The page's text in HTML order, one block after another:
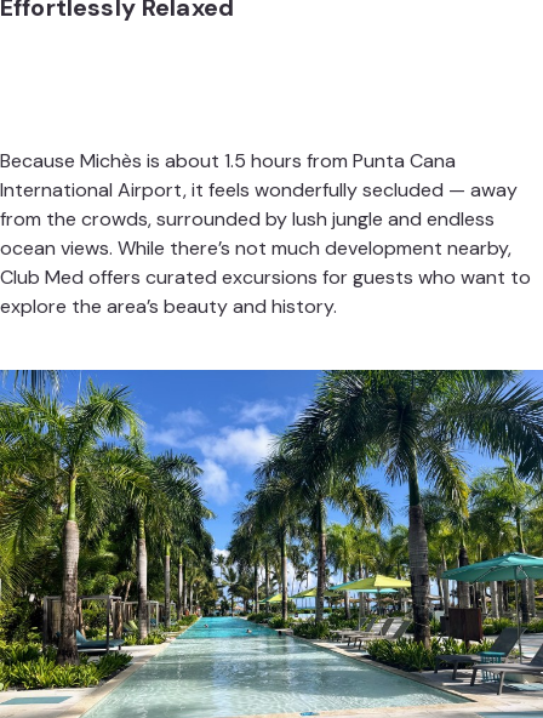
Effortlessly Relaxed
Because Michès is about 1.5 hours from Punta Cana
International Airport, it feels wonderfully secluded — away
from the crowds, surrounded by lush jungle and endless
ocean views. While there’s not much development nearby,
Club Med offers curated excursions for guests who want to
explore the area’s beauty and history.